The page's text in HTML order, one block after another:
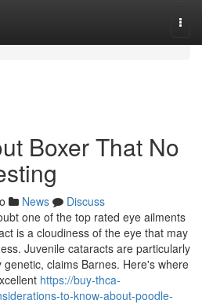
Boxer That No
News
Discuss
one of the top rated eye ailments
is a cloudiness of the eye that may
Juvenile cataracts are particularly
claims Barnes. Here's where
https://buy-thca-
to-know-about-poodle-